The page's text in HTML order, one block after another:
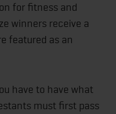
for fitness and
winners receive a
featured as an
have to have what
must first pass